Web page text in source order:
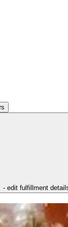
- edit fulfillment